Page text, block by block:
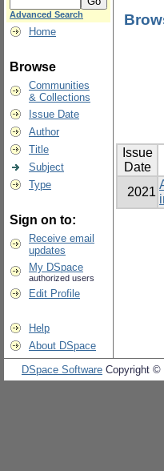
Advanced Search
Home
Browse
Communities
& Collections
Issue Date
Author
Title
Subject
Type
Sign on to:
Receive email
updates
My DSpace
authorized users
Edit Profile
Help
About DSpace
Issue
Date
2021
DSpace Software Copyright ©